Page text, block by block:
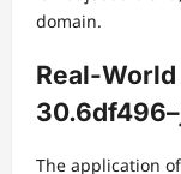
domain.
Real-
The application